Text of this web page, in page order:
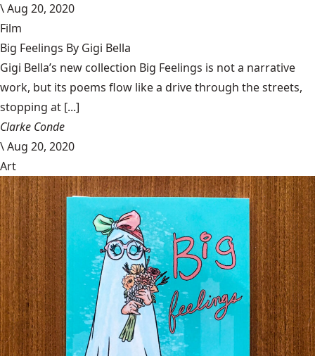
\Aug 20, 2020
Film
Big Feelings By Gigi Bella
Gigi Bella’s new collection Big Feelings is not a narrative
work, but its poems flow like a drive through the streets,
stopping at [...]
Clarke Conde
\Aug 20, 2020
Art